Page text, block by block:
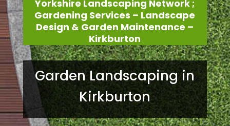
Yorkshire Landscaping Network ;
Gardening Services – Landscape
Design & Garden Maintenance –
Kirkburton
Garden Landscaping in
Kirkburton